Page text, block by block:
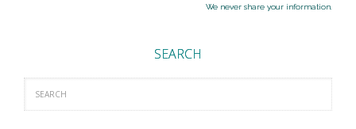
We never share your information.
SEARCH